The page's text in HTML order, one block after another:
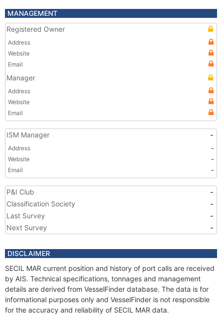
MANAGEMENT
Registered Owner
Address
Website
Email
Manager
Address
Website
Email
ISM Manager -
Address
-
Website
-
Email
-
P&I Club
-
Classification Society
-
Last Survey
-
Next Survey
-
DISCLAIMER
SECIL MAR current position and history of port calls are received
by AIS. Technical specifications, tonnages and management
details are derived from VesselFinder database. The data is for
informational purposes only and VesselFinder is not responsible
for the accuracy and reliability of SECIL MAR data.